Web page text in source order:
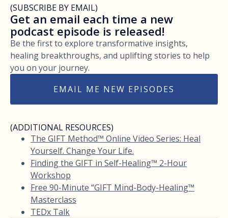
(SUBSCRIBE BY EMAIL)
Get an email each time a new
podcast episode is released!
Be the first to explore transformative insights,
healing breakthroughs, and uplifting stories to help
you on your journey.
EMAIL ME NEW EPISODES
(ADDITIONAL RESOURCES)
The GIFT Method™ Online Video Series: Heal
Yourself. Change Your Life.
Finding the GIFT in Self-Healing™ 2-Hour
Workshop
Free 90-Minute “GIFT Mind-Body-Healing™
Masterclass
TEDx Talk